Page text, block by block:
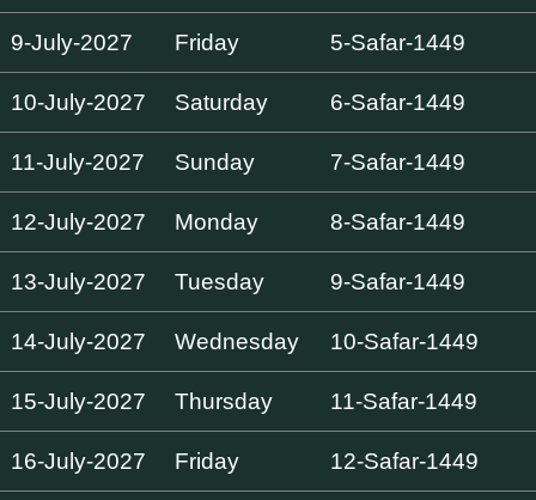
9-July-2027 Friday 5-Safar-1449
10-July-2027 Saturday 6-Safar-1449
11-July-2027 Sunday 7-Safar-1449
12-July-2027 Monday 8-Safar-1449
13-July-2027 Tuesday 9-Safar-1449
14-July-2027 Wednesday 10-Safar-1449
15-July-2027 Thursday 11-Safar-1449
16-July-2027 Friday 12-Safar-1449